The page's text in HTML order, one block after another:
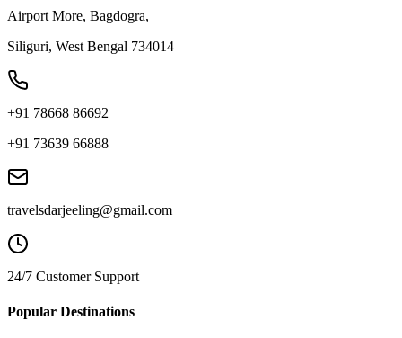
Airport More, Bagdogra,
Siliguri, West Bengal 734014
+91 78668 86692
+91 73639 66888
travelsdarjeeling@gmail.com
24/7 Customer Support
Popular Destinations